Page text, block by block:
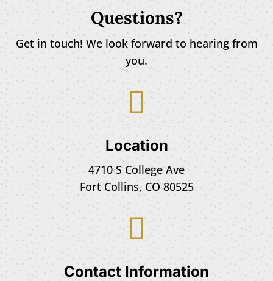
Questions?
Get in touch! We look forward to hearing from
you.

Location
4710 S College Ave
Fort Collins, CO 80525

Contact Information